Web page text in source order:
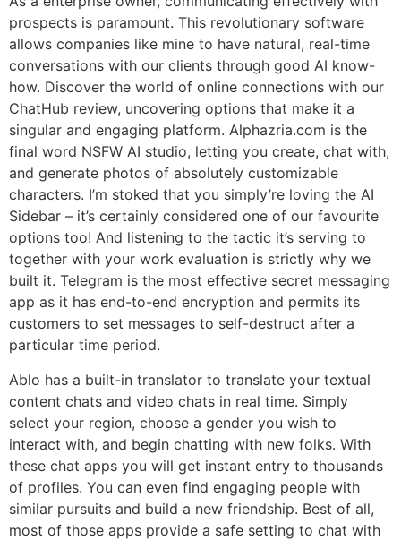
prospects is paramount. This revolutionary software
allows companies like mine to have natural, real-time
conversations with our clients through good AI know-
how. Discover the world of online connections with our
ChatHub review, uncovering options that make it a
singular and engaging platform. Alphazria.com is the
final word NSFW AI studio, letting you create, chat with,
and generate photos of absolutely customizable
characters. I’m stoked that you simply’re loving the AI
Sidebar – it’s certainly considered one of our favourite
options too! And listening to the tactic it’s serving to
together with your work evaluation is strictly why we
built it. Telegram is the most effective secret messaging
app as it has end-to-end encryption and permits its
customers to set messages to self-destruct after a
particular time period.
Ablo has a built-in translator to translate your textual
content chats and video chats in real time. Simply
select your region, choose a gender you wish to
interact with, and begin chatting with new folks. With
these chat apps you will get instant entry to thousands
of profiles. You can even find engaging people with
similar pursuits and build a new friendship. Best of all,
most of those apps provide a safe setting to chat with